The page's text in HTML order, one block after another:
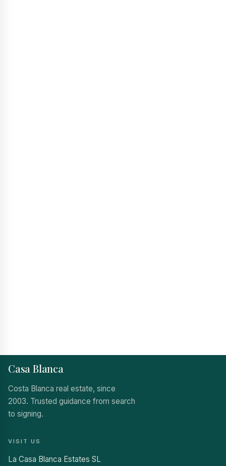
Casa Blanca
Costa Blanca real estate, since
2003. Trusted guidance from search
to signing.
VISIT US
La Casa Blanca Estates SL